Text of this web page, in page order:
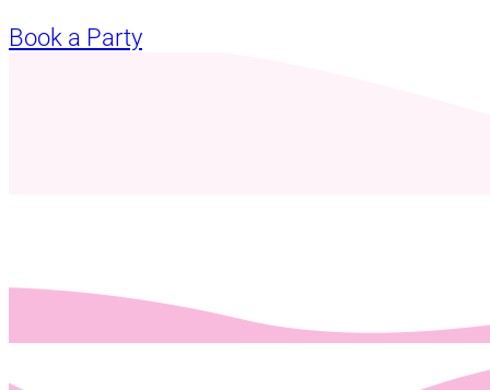
Book a Party